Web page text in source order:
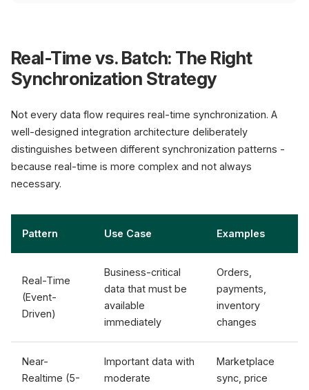
Real-Time vs. Batch: The Right
Synchronization Strategy
Not every data flow requires real-time synchronization. A
well-designed integration architecture deliberately
distinguishes between different synchronization patterns -
because real-time is more complex and not always
necessary.
Pattern Use Case Examples
Real-Time
(Event-
Driven)
Business-critical
data that must be
available
immediately
Orders,
payments,
inventory
changes
Near-
Realtime (5-
Important data with
moderate
Marketplace
sync, price